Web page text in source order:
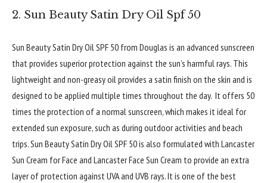
2. Sun Beauty Satin Dry Oil Spf 50
Sun Beauty Satin Dry Oil SPF 50 from Douglas is an advanced sunscreen
that provides superior protection against the sun’s harmful rays. This
lightweight and non-greasy oil provides a satin finish on the skin and is
designed to be applied multiple times throughout the day. It offers 50
times the protection of a normal sunscreen, which makes it ideal for
extended sun exposure, such as during outdoor activities and beach
trips. Sun Beauty Satin Dry Oil SPF 50 is also formulated with Lancaster
Sun Cream for Face and Lancaster Face Sun Cream to provide an extra
layer of protection against UVA and UVB rays. It is one of the best